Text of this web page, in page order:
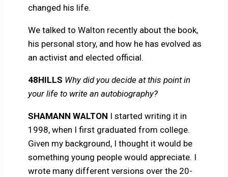
changed his life.
We talked to Walton recently about the book,
his personal story, and how he has evolved as
an activist and elected official.
48HILLS Why did you decide at this point in
your life to write an autobiography?
SHAMANN WALTON I started writing it in
1998, when I first graduated from college.
Given my background, I thought it would be
something young people would appreciate. I
wrote many different versions over the 20-